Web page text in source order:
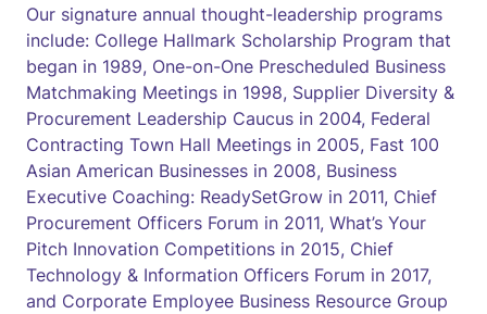
Our signature annual thought-leadership programs
include: College Hallmark Scholarship Program that
began in 1989, One-on-One Prescheduled Business
Matchmaking Meetings in 1998, Supplier Diversity &
Procurement Leadership Caucus in 2004, Federal
Contracting Town Hall Meetings in 2005, Fast 100
Asian American Businesses in 2008, Business
Executive Coaching: ReadySetGrow in 2011, Chief
Procurement Officers Forum in 2011, What’s Your
Pitch Innovation Competitions in 2015, Chief
Technology & Information Officers Forum in 2017,
and Corporate Employee Business Resource Group